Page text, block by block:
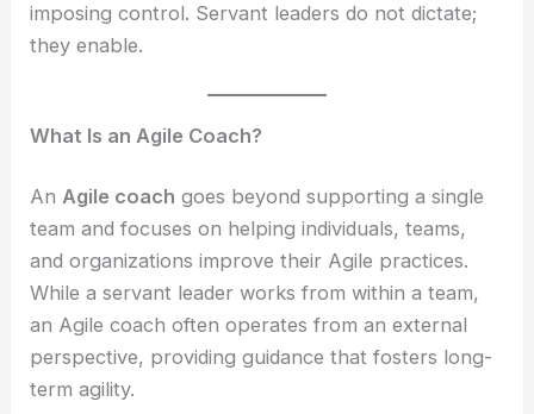
imposing control. Servant leaders do not dictate;
they enable.
What Is an Agile Coach?
AnAgile coach goes beyond supporting a single
team and focuses on helping individuals, teams,
and organizations improve their Agile practices.
While a servant leader works from within a team,
an Agile coach often operates from an external
perspective, providing guidance that fosters long-
term agility.